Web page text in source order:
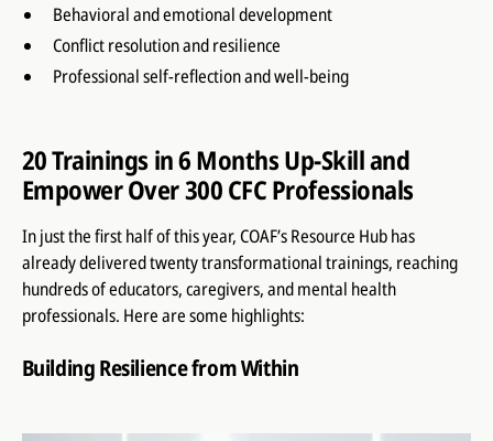
Behavioral and emotional development
Conflict resolution and resilience
Professional self-reflection and well-being
20 Trainings in 6 Months Up-Skill and
Empower Over 300 CFC Professionals
In just the first half of this year, COAF’s Resource Hub has
already delivered twenty transformational trainings, reaching
hundreds of educators, caregivers, and mental health
professionals. Here are some highlights:
Building Resilience from Within